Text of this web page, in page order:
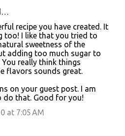
recipe you have created. It
too! I like that you tried to
sweetness of the
adding too much sugar to
You really think things
flavors sounds great.
on your guest post. I am
do that. Good for you!
at 7:05 AM